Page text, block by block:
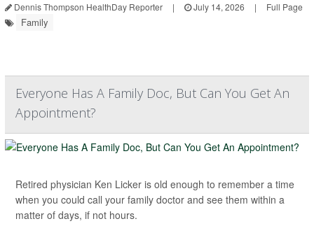
Dennis Thompson HealthDay Reporter | July 14, 2026 | Full Page
Family
Everyone Has A Family Doc, But Can You Get An
Appointment?
Retired physician Ken Licker is old enough to remember a time
when you could call your family doctor and see them within a
matter of days, if not hours.